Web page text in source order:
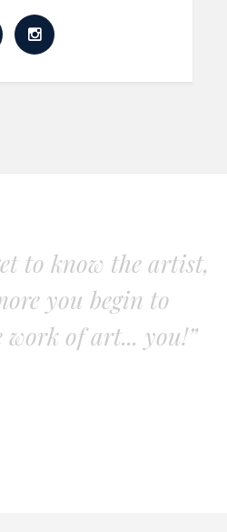
to know the artist,
you begin to
of art... you!”